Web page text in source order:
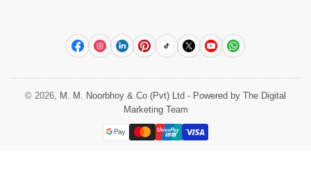
FacebookInstagram
LinkedInPinterest
TikTok
X YouTubeWhatsApp
© 2026, M. M. Noorbhoy & Co (Pvt) Ltd - Powered by The Digital
Marketing Team
Payment
methods